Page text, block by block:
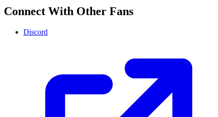
Connect With Other Fans
Discord